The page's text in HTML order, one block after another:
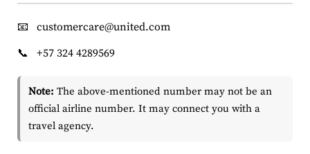
📧
customercare@united.com
📞
+57 324 4289569
Note: The above-mentioned number may not be an
official airline number. It may connect you with a
travel agency.